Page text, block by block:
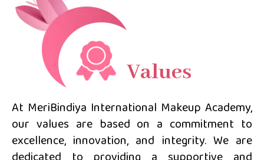
Values
At MeriBindiya International Makeup Academy,
our values are based on a commitment to
excellence, innovation, and integrity. We are